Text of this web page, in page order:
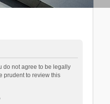
do not agree to be legally
prudent to review this